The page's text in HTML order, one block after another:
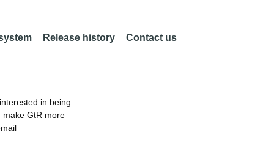
Release history Contact us
in being
make GtR more